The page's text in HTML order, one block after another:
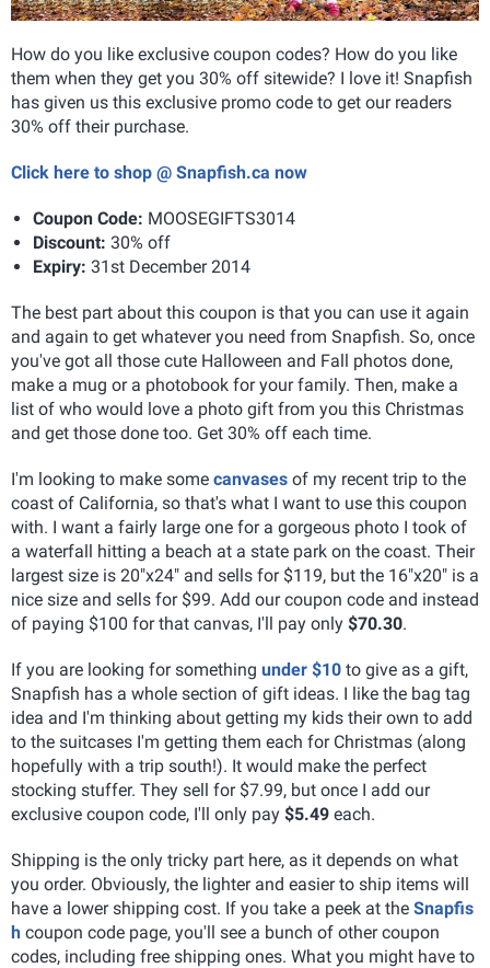
How do you like exclusive coupon codes? How do you like
them when they get you 30% off sitewide? I love it! Snapfish
has given us this exclusive promo code to get our readers
30% off their purchase.
Click here to shop @ Snapfish.ca now
Coupon Code: MOOSEGIFTS3014
Discount: 30% off
Expiry: 31st December 2014
The best part about this coupon is that you can use it again
and again to get whatever you need from Snapfish. So, once
you've got all those cute Halloween and Fall photos done,
make a mug or a photobook for your family. Then, make a
list of who would love a photo gift from you this Christmas
and get those done too. Get 30% off each time.
I'm looking to make some canvases of my recent trip to the
coast of California, so that's what I want to use this coupon
with. I want a fairly large one for a gorgeous photo I took of
a waterfall hitting a beach at a state park on the coast. Their
largest size is 20"x24" and sells for $119, but the 16"x20" is a
nice size and sells for $99. Add our coupon code and instead
of paying $100 for that canvas, I'll pay only $70.30.
If you are looking for something under $10 to give as a gift,
Snapfish has a whole section of gift ideas. I like the bag tag
idea and I'm thinking about getting my kids their own to add
to the suitcases I'm getting them each for Christmas (along
hopefully with a trip south!). It would make the perfect
stocking stuffer. They sell for $7.99, but once I add our
exclusive coupon code, I'll only pay $5.49 each.
Shipping is the only tricky part here, as it depends on what
you order. Obviously, the lighter and easier to ship items will
have a lower shipping cost. If you take a peek at the Snapfis
h coupon code page, you'll see a bunch of other coupon
codes, including free shipping ones. What you might have to